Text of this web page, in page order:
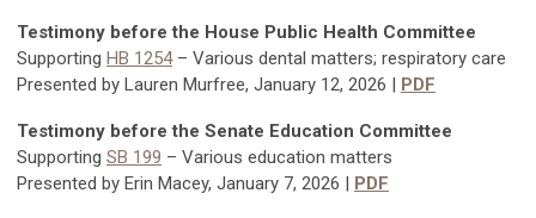
Testimony before the House Public Health Committee
Supporting HB 1254– Various dental matters; respiratory care
Presented by Lauren Murfree, January 12, 2026 | PDF
Testimony before the Senate Education Committee
Supporting SB 199 – Various education matters
Presented by Erin Macey, January 7, 2026 | PDF